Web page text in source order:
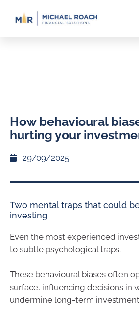
How behavioural
hurting your
29/09/2025
Two mental traps that could
investing
Even the most experienced
to subtle psychological traps.
These behavioural biases often
surface, influencing decisions in
undermine long-term investment